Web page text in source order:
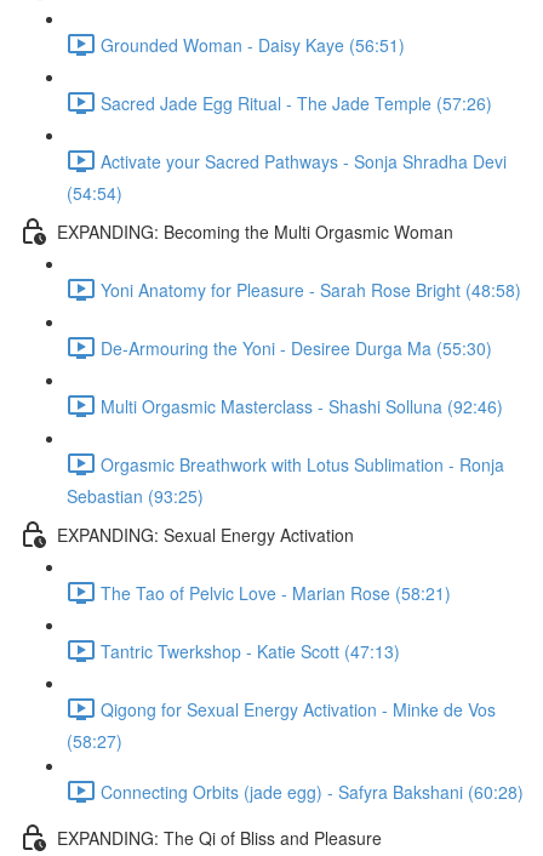
Grounded Woman - Daisy Kaye (56:51)
Sacred Jade Egg Ritual - The Jade Temple (57:26)
Activate your Sacred Pathways - Sonja Shradha Devi
(54:54)
EXPANDING: Becoming the Multi Orgasmic Woman
Yoni Anatomy for Pleasure - Sarah Rose Bright (48:58)
De-Armouring the Yoni - Desiree Durga Ma (55:30)
Multi Orgasmic Masterclass - Shashi Solluna (92:46)
Orgasmic Breathwork with Lotus Sublimation - Ronja
Sebastian (93:25)
EXPANDING: Sexual Energy Activation
The Tao of Pelvic Love - Marian Rose (58:21)
Tantric Twerkshop - Katie Scott (47:13)
Qigong for Sexual Energy Activation - Minke de Vos
(58:27)
Connecting Orbits (jade egg) - Safyra Bakshani (60:28)
EXPANDING: The Qi of Bliss and Pleasure